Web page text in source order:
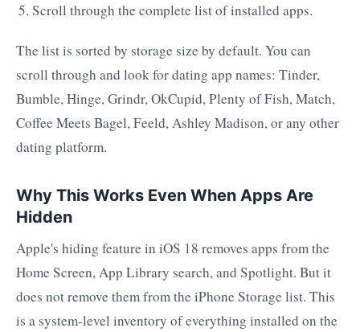
Scroll through the complete list of installed apps.
The list is sorted by storage size by default. You can
scroll through and look for dating app names: Tinder,
Bumble, Hinge, Grindr, OkCupid, Plenty of Fish, Match,
Coffee Meets Bagel, Feeld, Ashley Madison, or any other
dating platform.
Why This Works Even When Apps Are
Hidden
Apple's hiding feature in iOS 18 removes apps from the
Home Screen, App Library search, and Spotlight. But it
does not remove them from the iPhone Storage list. This
is a system-level inventory of everything installed on the